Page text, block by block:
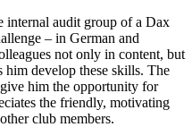
internal audit group of a Dax
– in German and
not only in content, but
him develop these skills. The
him the opportunity for
the friendly, motivating
club members.